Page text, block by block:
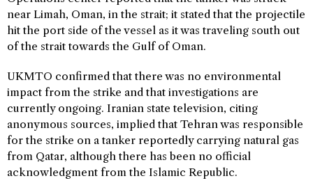
near Limah, Oman, in the strait; it stated that the projectile
hit the port side of the vessel as it was traveling south out
of the strait towards the Gulf of Oman.
UKMTO confirmed that there was no environmental
impact from the strike and that investigations are
currently ongoing. Iranian state television, citing
anonymous sources, implied that Tehran was responsible
for the strike on a tanker reportedly carrying natural gas
from Qatar, although there has been no official
acknowledgment from the Islamic Republic.